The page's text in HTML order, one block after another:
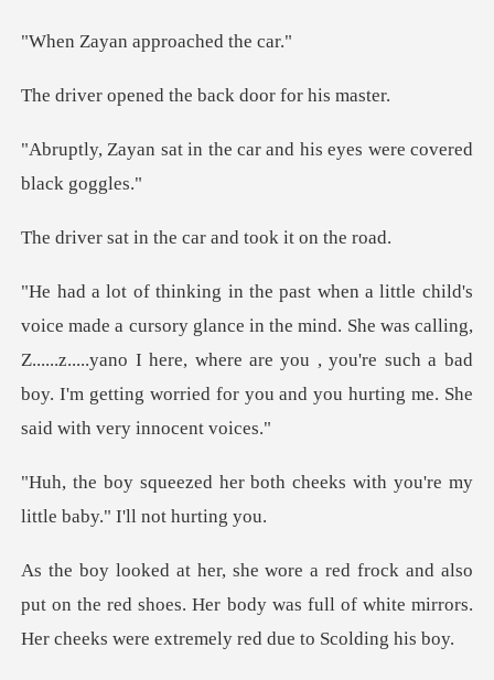
n approach
d the back door
the car and his eyes wer
the car and took
n the mind. She was calling,
Z......z.....yano I here, where are you , you're such a bad
h cheeks with you're my
little
put on the red shoes. Her body was full of white mirrors